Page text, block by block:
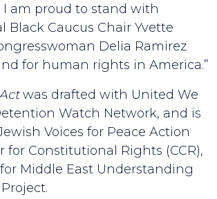
am proud to stand with
Black Caucus Chair Yvette
Delia Ramirez
for human rights in America.”
was drafted with United We
Watch Network, and is
Voices for Peace Action
for Constitutional Rights (CCR),
Middle East Understanding